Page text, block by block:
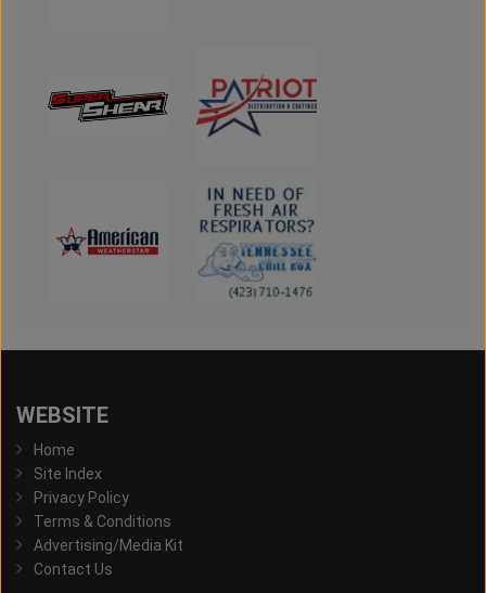
WEBSITE
Home
Site Index
Privacy Policy
Terms & Conditions
Advertising/Media Kit
Contact Us